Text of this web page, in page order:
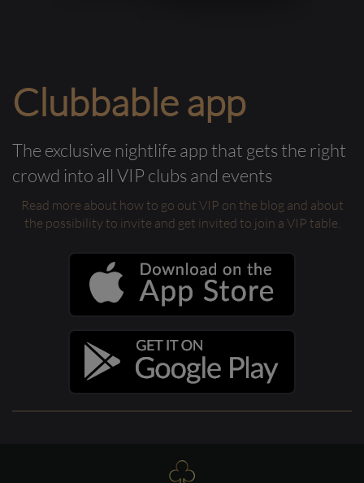
Clubbable app
The exclusive nightlife app that gets the right
crowd into all VIP clubs and events
Read more about how to go out VIP on the blog and about
the possibility to invite and get invited to join a VIP table.